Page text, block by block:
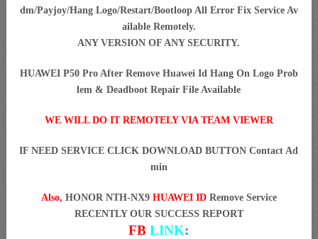
dm/Payjoy/Hang Logo/Restart/Bootloop All Error Fix Service Av
ailable Remotely.
ANY VERSION OF ANY SECURITY.
HUAWEI P50 Pro After Remove Huawei Id Hang On Logo Prob
lem & Deadboot Repair File Available
WE WILL DO IT REMOTELY VIA TEAM VIEWER
IF NEED SERVICE CLICK DOWNLOAD BUTTON Contact Ad
min
Also, HONOR NTH-NX9 HUAWEI IDRemove Service
RECENTLY OUR SUCCESS REPORT
FBLINK: